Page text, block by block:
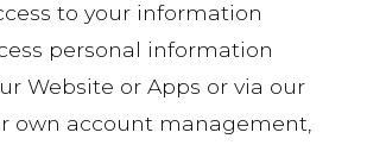
to your information
personal information
Website or Apps or via our
own account management,